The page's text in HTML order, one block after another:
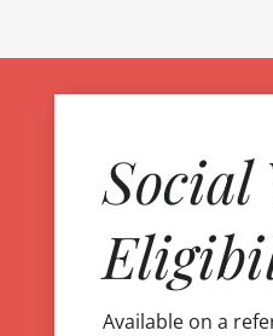
Social
Available on a